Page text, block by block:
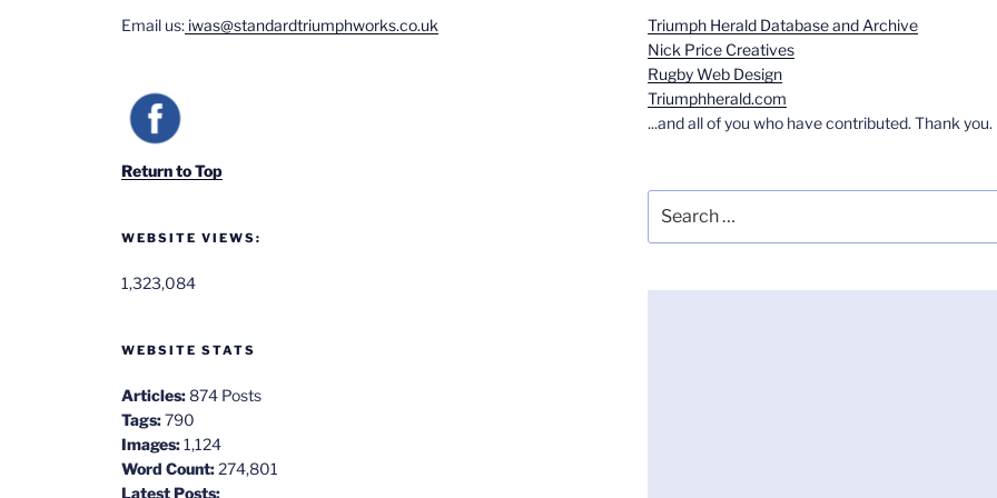
Email us: iwas@standardtriumphworks.co.uk
Return to Top
WEBSITE VIEWS:
1,323,084
WEBSITE STATS
Articles:874 Posts
Tags:790
Images:1,124
Word Count:274,801
Latest Posts:
Triumph Herald Database and Archive
Nick Price Creatives
Rugby Web Design
Triumphherald.com
...and all of you who have contributed. Thank you.
for: